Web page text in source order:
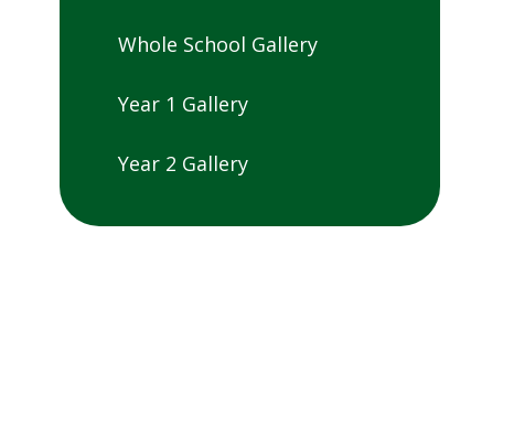
Whole School Gallery
Year 1 Gallery
Year 2 Gallery